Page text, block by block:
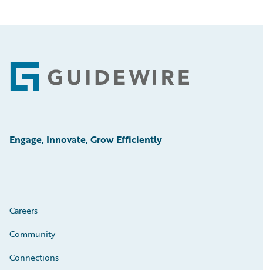
Footer
Engage, Innovate, Grow Efficiently
Careers
Community
Connections